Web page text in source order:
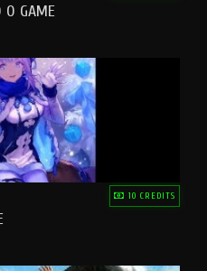
O GAME
10 CREDITS